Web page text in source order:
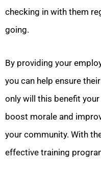
checking in with them
going.
By providing your
you can help ensure
only will this benefit
boost morale and
your community. With
effective training